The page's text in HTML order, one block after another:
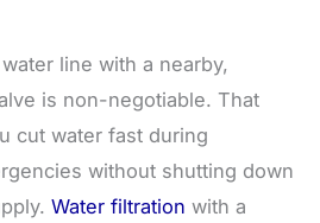
line with a nearby,
is non-negotiable. That
cut water fast during
without shutting down
Water filtration with a